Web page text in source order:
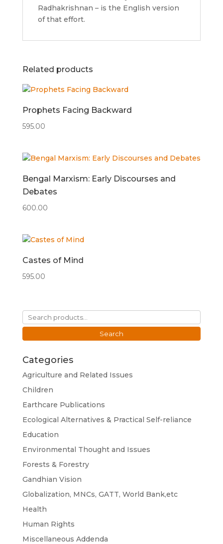
Radhakrishnan – is the English version
of that effort.
Related products
Prophets Facing Backward
595.00
Bengal Marxism: Early Discourses and
Debates
600.00
Castes of Mind
595.00
Search
for:
Search
Categories
Agriculture and Related Issues
Children
Earthcare Publications
Ecological Alternatives & Practical Self-reliance
Education
Environmental Thought and Issues
Forests & Forestry
Gandhian Vision
Globalization, MNCs, GATT, World Bank,etc
Health
Human Rights
Miscellaneous Addenda